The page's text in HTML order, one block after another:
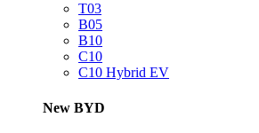
T03
B05
B10
C10
C10 Hybrid EV
New BYD